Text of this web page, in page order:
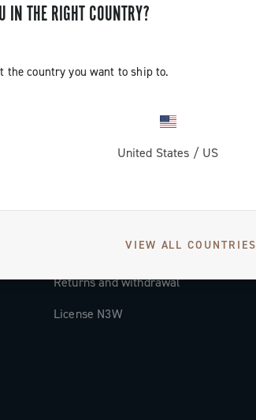
IN THE RIGHT COUNTRY?
the country you want to ship to.
United States / US
VIEW ALL COUNTRIES
SUPPORT
Countries and delivery times
Returns and withdrawal
License N3W